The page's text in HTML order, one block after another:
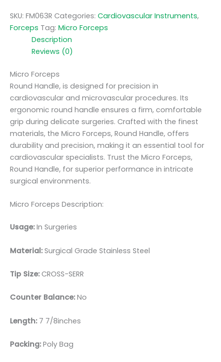
SKU: FM063R Categories: Cardiovascular Instruments,
Forceps Tag: Micro Forceps
Description
Reviews (0)
Micro Forceps
Round Handle, is designed for precision in
cardiovascular and microvascular procedures. Its
ergonomic round handle ensures a firm, comfortable
grip during delicate surgeries. Crafted with the finest
materials, the Micro Forceps, Round Handle, offers
durability and precision, making it an essential tool for
cardiovascular specialists. Trust the Micro Forceps,
Round Handle, for superior performance in intricate
surgical environments.
Micro Forceps Description:
Usage:In Surgeries
Material:Surgical Grade Stainless Steel
Tip Size:CROSS-SERR
Counter Balance:No
Length:7 7/8inches
Packing:Poly Bag